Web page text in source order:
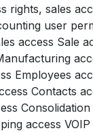
rights, sales
user
access Sale
Employees
Contacts
access